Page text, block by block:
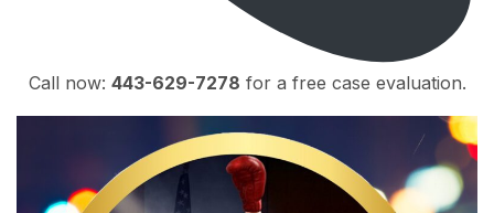
Call now: 443-629-7278 for a free case evaluation.